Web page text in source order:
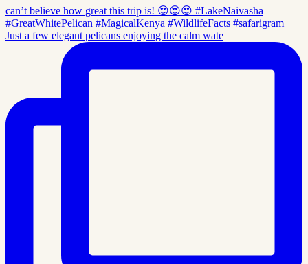
Just a few elegant pelicans enjoying the calm wate